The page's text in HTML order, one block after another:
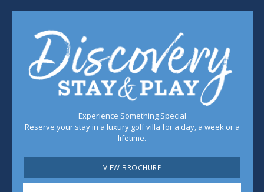
Experience Something Special
Reserve your stay in a luxury golf villa for a day, a week or a
lifetime.
VIEW BROCHURE